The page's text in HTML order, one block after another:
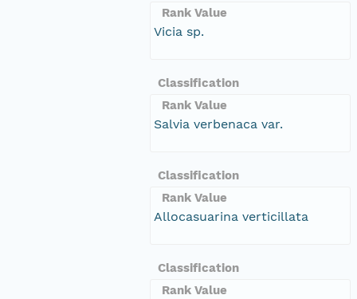
Rank Value
Vicia sp.
Classification
Rank Value
Salvia verbenaca var.
Classification
Rank Value
Allocasuarina verticillata
Classification
Rank Value